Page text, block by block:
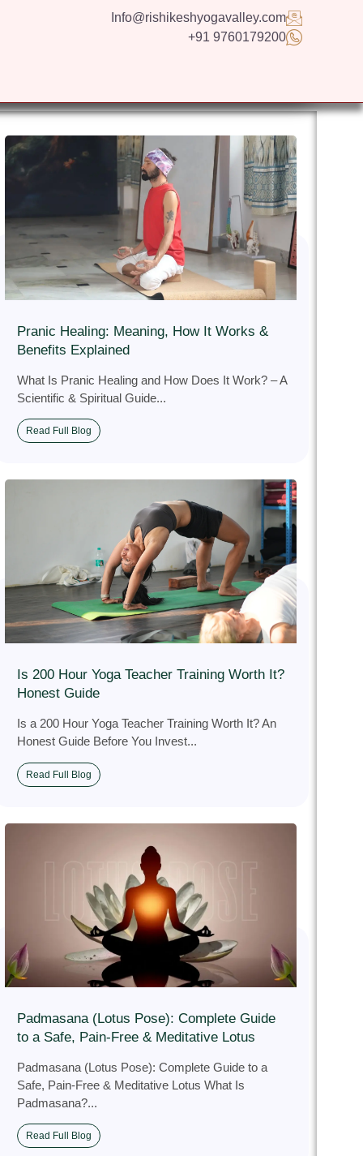
Info@rishikeshyogavalley.com
+91 9760179200
Pranic Healing: Meaning, How It Works &
Benefits Explained
What Is Pranic Healing and How Does It Work? – A
Scientific & Spiritual Guide...
Read Full Blog
Is 200 Hour Yoga Teacher Training Worth It?
Honest Guide
Is a 200 Hour Yoga Teacher Training Worth It? An
Honest Guide Before You Invest...
Read Full Blog
Padmasana (Lotus Pose): Complete Guide
to a Safe, Pain‑Free & Meditative Lotus
Padmasana (Lotus Pose): Complete Guide to a
Safe, Pain‑Free & Meditative Lotus What Is
Padmasana?...
Read Full Blog